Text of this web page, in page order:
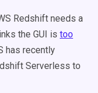
Redshift needs a
the GUI is too
has recently
Serverless to